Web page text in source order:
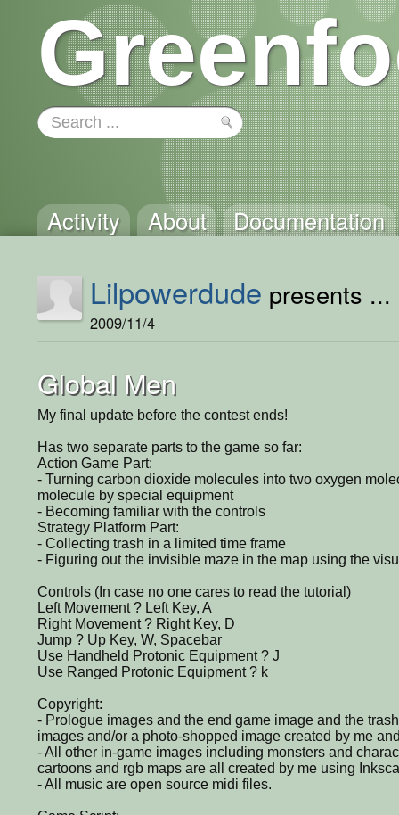
Activity About Documentation
Lilpowerdude presents ...
2009/11/4
Global Men
My final update before the contest ends!
Has two separate parts to the game so far:
Action Game Part:
- Turning carbon dioxide molecules into two oxygen
molecule by special equipment
- Becoming familiar with the controls
Strategy Platform Part:
- Collecting trash in a limited time frame
- Figuring out the invisible maze in the map using the
Controls (In case no one cares to read the tutorial)
Left Movement ? Left Key, A
Right Movement ? Right Key, D
Jump ? Up Key, W, Spacebar
Use Handheld Protonic Equipment ? J
Use Ranged Protonic Equipment ? k
Copyright:
- Prologue images and the end game image and the
images and/or a photo-shopped image created by me
- All other in-game images including monsters and
cartoons and rgb maps are all created by me using
- All music are open source midi files.